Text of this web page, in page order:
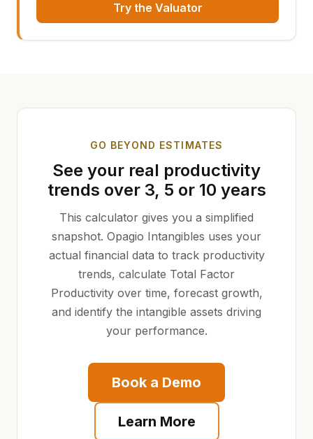
day money-back guarantee.
Try the Valuator
GO BEYOND ESTIMATES
See your real productivity
trends over 3, 5 or 10 years
This calculator gives you a simplified
snapshot. Opagio Intangibles uses your
actual financial data to track productivity
trends, calculate Total Factor
Productivity over time, forecast growth,
and identify the intangible assets driving
your performance.
Book a Demo
Learn More